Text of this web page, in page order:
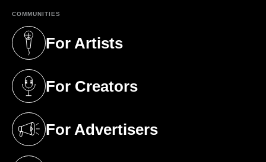
COMMUNITIES
For Artists
(opens in a new tab)
For Creators
(opens in a new tab)
For Advertisers
(opens in a new tab)